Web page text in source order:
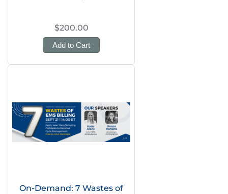
$200.00
Add to Cart
On-Demand: 7 Wastes of